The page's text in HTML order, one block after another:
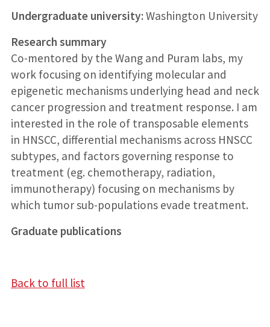
Undergraduate university:Washington University
Research summary
Co-mentored by the Wang and Puram labs, my
work focusing on identifying molecular and
epigenetic mechanisms underlying head and neck
cancer progression and treatment response. I am
interested in the role of transposable elements
in HNSCC, differential mechanisms across HNSCC
subtypes, and factors governing response to
treatment (eg. chemotherapy, radiation,
immunotherapy) focusing on mechanisms by
which tumor sub-populations evade treatment.
Graduate publications
Back to full list